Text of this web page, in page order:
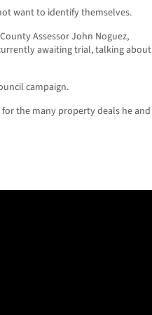
want to identify themselves.
Assessor John Noguez,
awaiting trial, talking about
campaign.
the many property deals he and